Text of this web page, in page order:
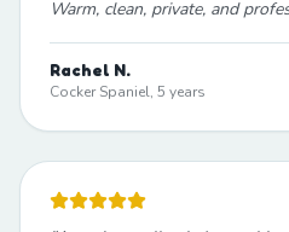
Warm, clean, private, and
Rachel N.
Cocker Spaniel, 5 years